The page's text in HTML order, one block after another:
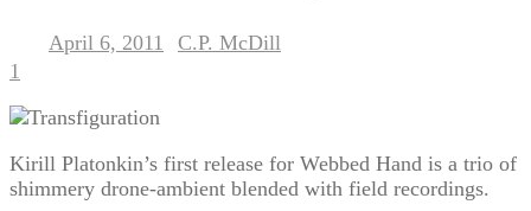
April 6, 2011
C.P. McDill
1
Kirill Platonkin’s first release for Webbed Hand is a trio of
shimmery drone-ambient blended with field recordings.